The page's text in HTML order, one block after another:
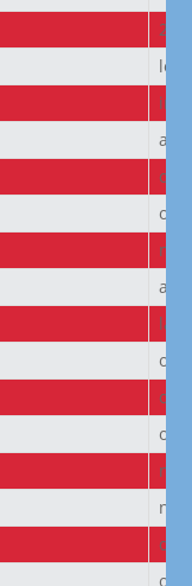
2px
left
on
off
off
off
off
off
off